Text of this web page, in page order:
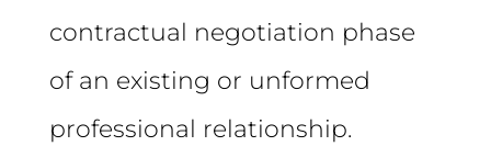
contractual negotiation phase
of an existing or unformed
professional relationship.